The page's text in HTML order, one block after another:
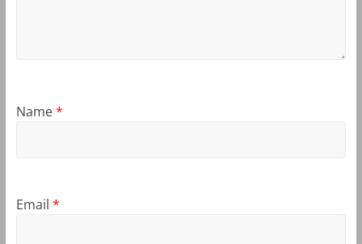
Name*
Email *